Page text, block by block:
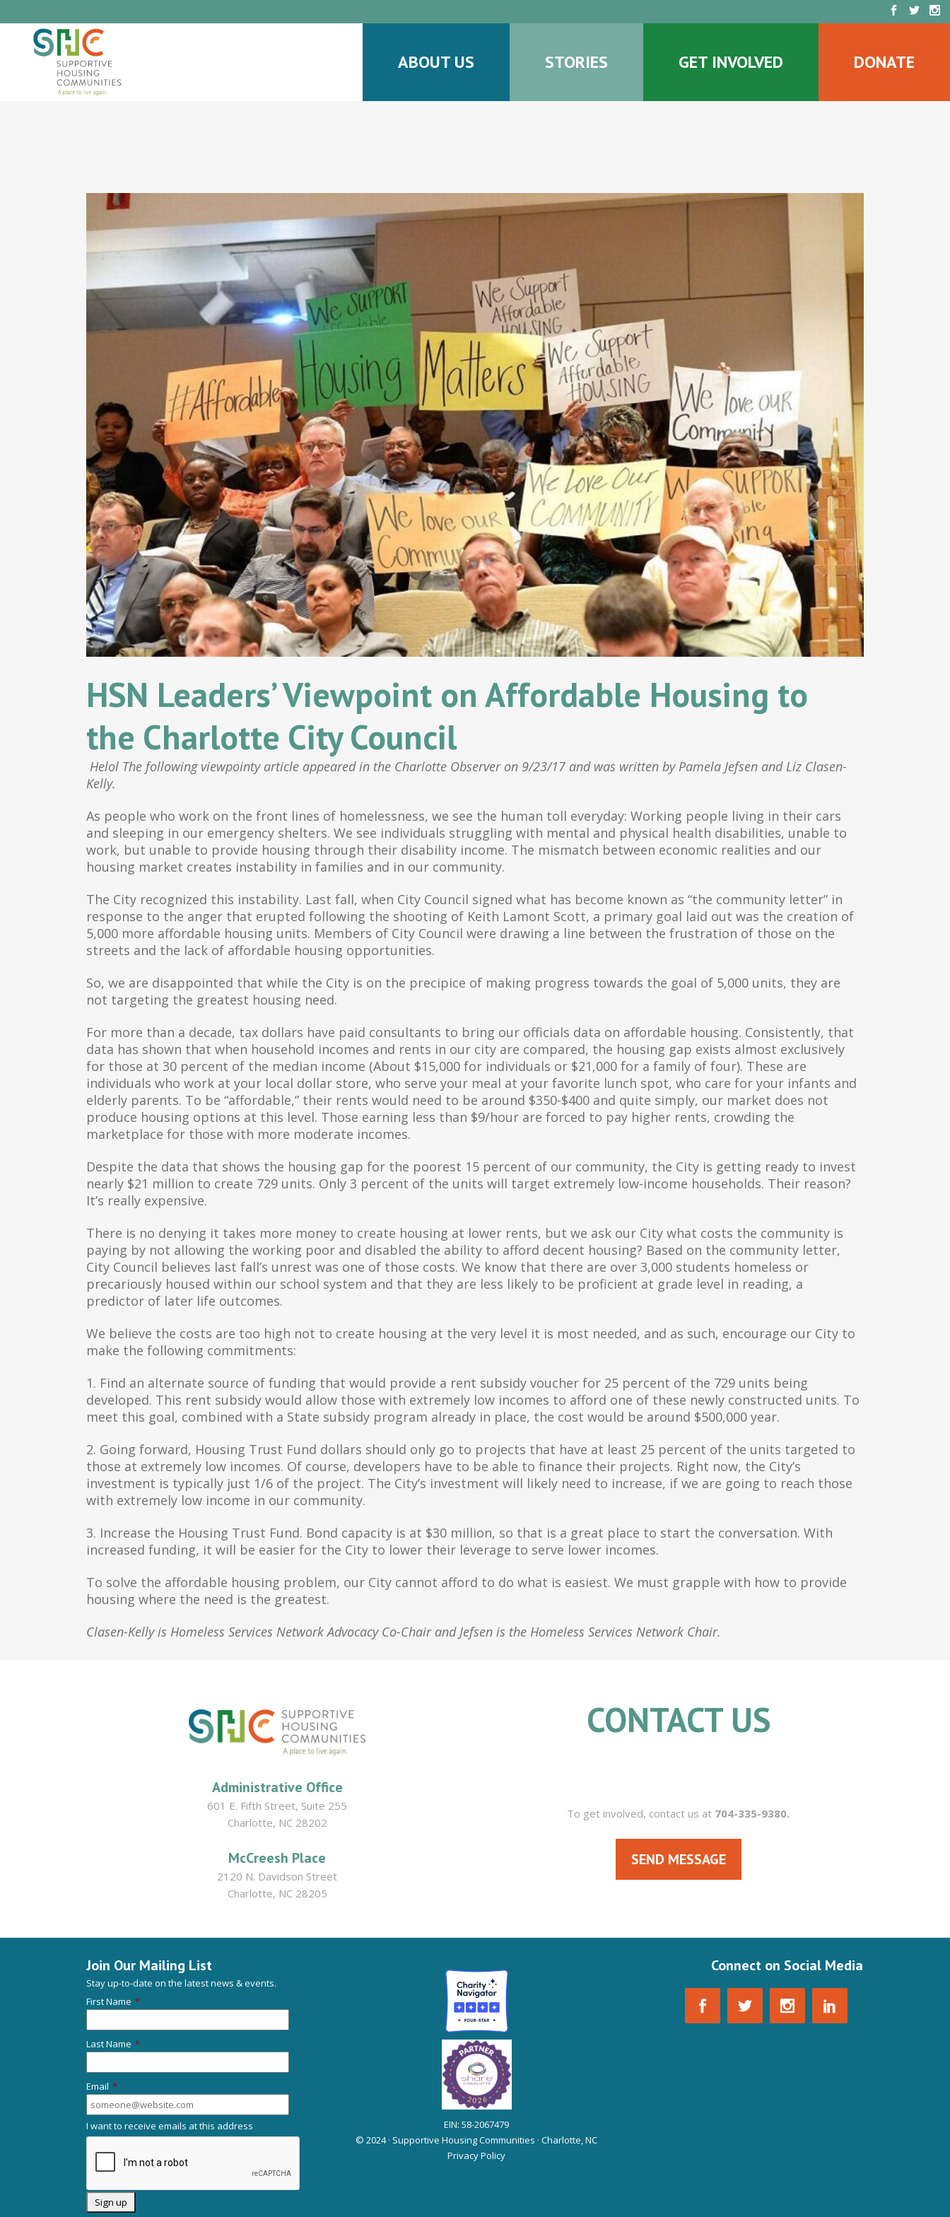
ABOUT US STORIES GET INVOLVED DONATE
HSN Leaders’ Viewpoint on Affordable Housing to
the Charlotte City Council
Helol The following viewpointy article appeared in the Charlotte Observer on 9/23/17 and was written by Pamela Jefsen and Liz Clasen-
Kelly.
As people who work on the front lines of homelessness, we see the human toll everyday: Working people living in their cars
and sleeping in our emergency shelters. We see individuals struggling with mental and physical health disabilities, unable to
work, but unable to provide housing through their disability income. The mismatch between economic realities and our
housing market creates instability in families and in our community.
The City recognized this instability. Last fall, when City Council signed what has become known as “the community letter” in
response to the anger that erupted following the shooting of Keith Lamont Scott, a primary goal laid out was the creation of
5,000 more affordable housing units. Members of City Council were drawing a line between the frustration of those on the
streets and the lack of affordable housing opportunities.
So, we are disappointed that while the City is on the precipice of making progress towards the goal of 5,000 units, they are
not targeting the greatest housing need.
For more than a decade, tax dollars have paid consultants to bring our officials data on affordable housing. Consistently, that
data has shown that when household incomes and rents in our city are compared, the housing gap exists almost exclusively
for those at 30 percent of the median income (About $15,000 for individuals or $21,000 for a family of four). These are
individuals who work at your local dollar store, who serve your meal at your favorite lunch spot, who care for your infants and
elderly parents. To be “affordable,” their rents would need to be around $350-$400 and quite simply, our market does not
produce housing options at this level. Those earning less than $9/hour are forced to pay higher rents, crowding the
marketplace for those with more moderate incomes.
Despite the data that shows the housing gap for the poorest 15 percent of our community, the City is getting ready to invest
nearly $21 million to create 729 units. Only 3 percent of the units will target extremely low-income households. Their reason?
It’s really expensive.
There is no denying it takes more money to create housing at lower rents, but we ask our City what costs the community is
paying by not allowing the working poor and disabled the ability to afford decent housing? Based on the community letter,
City Council believes last fall’s unrest was one of those costs. We know that there are over 3,000 students homeless or
precariously housed within our school system and that they are less likely to be proficient at grade level in reading, a
predictor of later life outcomes.
We believe the costs are too high not to create housing at the very level it is most needed, and as such, encourage our City to
make the following commitments:
1. Find an alternate source of funding that would provide a rent subsidy voucher for 25 percent of the 729 units being
developed. This rent subsidy would allow those with extremely low incomes to afford one of these newly constructed units. To
meet this goal, combined with a State subsidy program already in place, the cost would be around $500,000 year.
2. Going forward, Housing Trust Fund dollars should only go to projects that have at least 25 percent of the units targeted to
those at extremely low incomes. Of course, developers have to be able to finance their projects. Right now, the City’s
investment is typically just 1/6 of the project. The City’s investment will likely need to increase, if we are going to reach those
with extremely low income in our community.
3. Increase the Housing Trust Fund. Bond capacity is at $30 million, so that is a great place to start the conversation. With
increased funding, it will be easier for the City to lower their leverage to serve lower incomes.
To solve the affordable housing problem, our City cannot afford to do what is easiest. We must grapple with how to provide
housing where the need is the greatest.
Clasen-Kelly is Homeless Services Network Advocacy Co-Chair and Jefsen is the Homeless Services Network Chair.
Administrative Office
601 E. Fifth Street, Suite 255
Charlotte, NC 28202
McCreesh Place
2120 N. Davidson Street
Charlotte, NC 28205
CONTACT US
To get involved, contact us at 704-335-9380.
SEND MESSAGE
Join Our Mailing List
Stay up-to-date on the latest news & events.
First Name *
Last Name *
Email *
I want to receive emails at this address
EIN: 58-2067479
© 2024 · Supportive Housing Communities · Charlotte, NC
Privacy Policy
Connect on Social Media